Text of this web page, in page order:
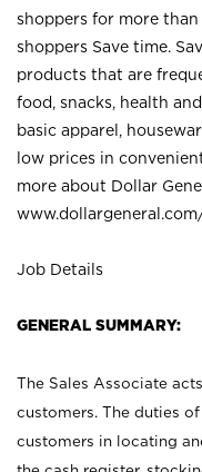
shoppers for more
shoppers Save time.
products that are
food, snacks, health
basic apparel,
low prices in
more about Dollar
Job Details
GENERAL SUMMARY:
The Sales Associate
customers. The duties
customers in locating